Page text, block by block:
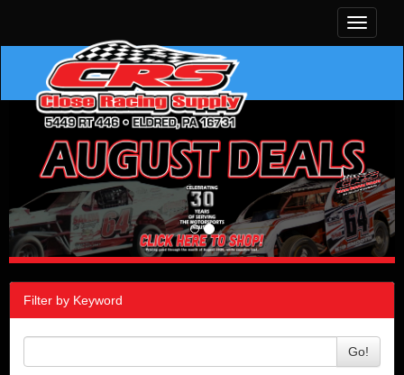
Toggle
Filter by Keyword
Go!